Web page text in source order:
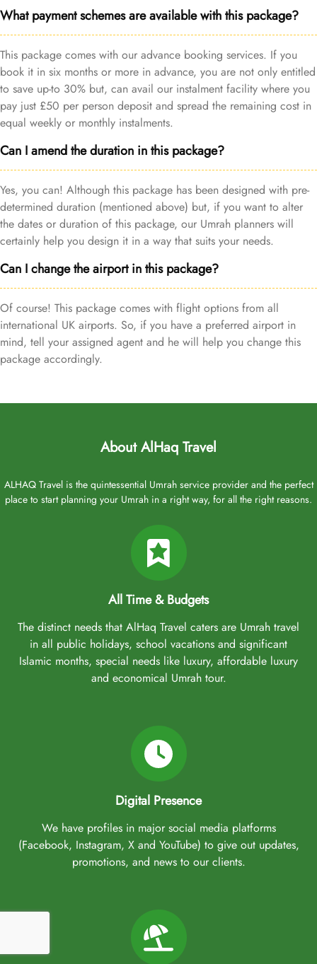
What payment schemes are available with this package?
This package comes with our advance booking services. If you
book it in six months or more in advance, you are not only entitled
to save up-to 30% but, can avail our instalment facility where you
pay just £50 per person deposit and spread the remaining cost in
equal weekly or monthly instalments.
Can I amend the duration in this package?
Yes, you can! Although this package has been designed with pre-
determined duration (mentioned above) but, if you want to alter
the dates or duration of this package, our Umrah planners will
certainly help you design it in a way that suits your needs.
Can I change the airport in this package?
Of course! This package comes with flight options from all
international UK airports. So, if you have a preferred airport in
mind, tell your assigned agent and he will help you change this
package accordingly.
About AlHaq Travel
ALHAQ Travel is the quintessential Umrah service provider and the perfect
place to start planning your Umrah in a right way, for all the right reasons.
All Time & Budgets
The distinct needs that AlHaq Travel caters are Umrah travel
in all public holidays, school vacations and significant
Islamic months, special needs like luxury, affordable luxury
and economical Umrah tour.
Digital Presence
We have profiles in major social media platforms
(Facebook, Instagram, X and YouTube) to give out updates,
promotions, and news to our clients.